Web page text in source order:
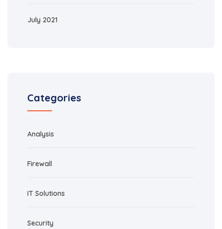
July 2021
Categories
Analysis
Firewall
IT Solutions
Security